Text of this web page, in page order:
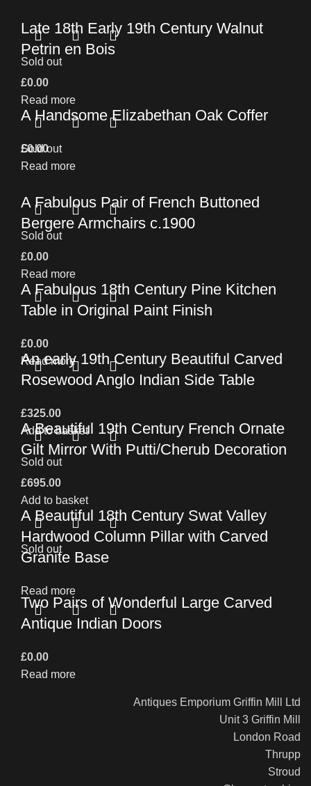
Late 18th Early 19th Century Walnut
Petrin en Bois
£0.00
Read more
Sold out
A Handsome Elizabethan Oak Coffer
£0.00
Read more
Sold out
A Fabulous Pair of French Buttoned
Bergere Armchairs c.1900
£0.00
Read more
Sold out
A Fabulous 18th Century Pine Kitchen
Table in Original Paint Finish
£0.00
Read more
An early 19th Century Beautiful Carved
Rosewood Anglo Indian Side Table
£325.00
Add to basket
A Beautiful 19th Century French Ornate
Gilt Mirror With Putti/Cherub Decoration
£695.00
Add to basket
Sold out
A Beautiful 18th Century Swat Valley
Hardwood Column Pillar with Carved
Granite Base
Read more
Sold out
Two Pairs of Wonderful Large Carved
Antique Indian Doors
£0.00
Read more
Antiques Emporium Griffin Mill Ltd
Unit 3 Griffin Mill
London Road
Thrupp
Stroud